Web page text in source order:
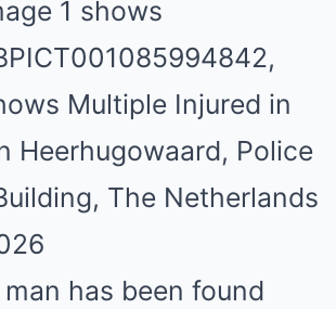
man has been found